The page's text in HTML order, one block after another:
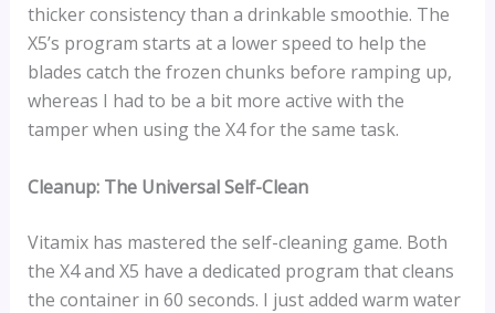
thicker consistency than a drinkable smoothie. The
X5’s program starts at a lower speed to help the
blades catch the frozen chunks before ramping up,
whereas I had to be a bit more active with the
tamper when using the X4 for the same task.
Cleanup: The Universal Self-Clean
Vitamix has mastered the self-cleaning game. Both
the X4 and X5 have a dedicated program that cleans
the container in 60 seconds. I just added warm water